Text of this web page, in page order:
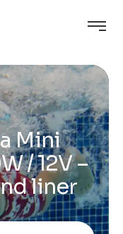
Mini
/ 12V –
liner